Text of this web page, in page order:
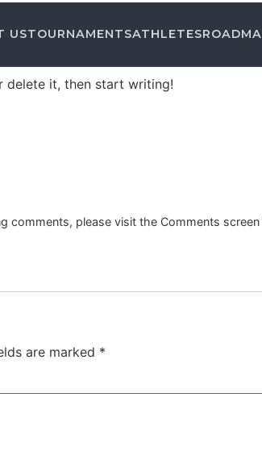
USTOURNAMENTSATHLETES
delete it, then start writing!
comments, please visit the Comments
are marked *